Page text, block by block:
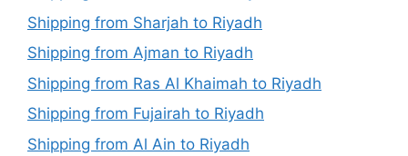
Shipping from Sharjah to Riyadh
Shipping from Ajman to Riyadh
Shipping from Ras Al Khaimah to Riyadh
Shipping from Fujairah to Riyadh
Shipping from Al Ain to Riyadh